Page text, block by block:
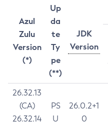
Azul
Zulu
Version
(*)
Up
da
te
Ty
pe
(**)
JDK
Version
26.32.13
(CA)
26.32.14
PS
U
26.0.2+1
0